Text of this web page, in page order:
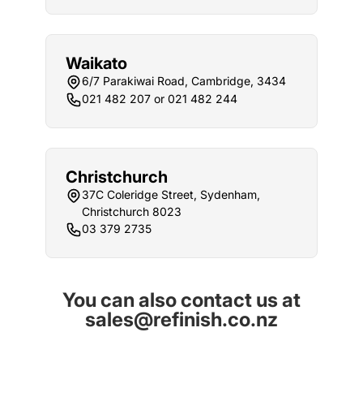
Waikato
6/7 Parakiwai Road, Cambridge, 3434
021 482 207 or 021 482 244
Christchurch
37C Coleridge Street, Sydenham,
Christchurch 8023
03 379 2735
You can also contact us at
sales@refinish.co.nz